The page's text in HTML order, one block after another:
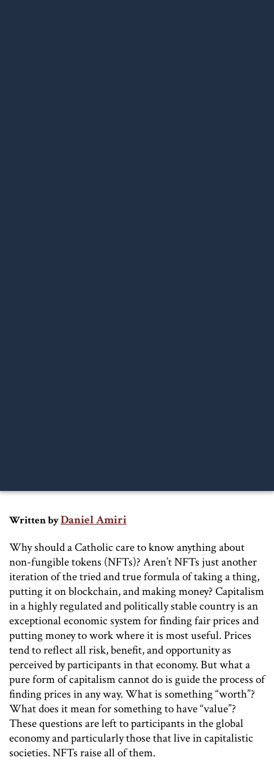
Written byDaniel Amiri
Why should a Catholic care to know anything about
non-fungible tokens (NFTs)? Aren’t NFTs just another
iteration of the tried and true formula of taking a thing,
putting it on blockchain, and making money? Capitalism
in a highly regulated and politically stable country is an
exceptional economic system for finding fair prices and
putting money to work where it is most useful. Prices
tend to reflect all risk, benefit, and opportunity as
perceived by participants in that economy. But what a
pure form of capitalism cannot do is guide the process of
finding prices in any way. What is something “worth”?
What does it mean for something to have “value”?
These questions are left to participants in the global
economy and particularly those that live in capitalistic
societies. NFTs raise all of them.